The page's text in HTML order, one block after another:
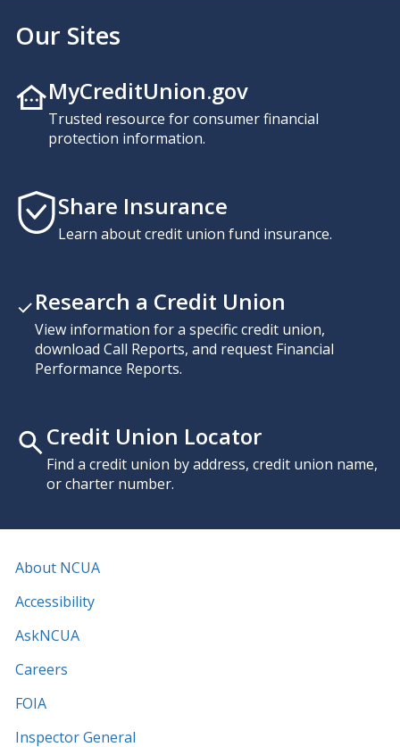
Our Sites
MyCreditUnion.gov
Trusted resource for consumer financial
protection information.
Share Insurance
Learn about credit union fund insurance.
Research a Credit Union
View information for a specific credit union,
download Call Reports, and request Financial
Performance Reports.
Credit Union Locator
Find a credit union by address, credit union name,
or charter number.
About NCUA
Accessibility
AskNCUA
Careers
FOIA
Inspector General